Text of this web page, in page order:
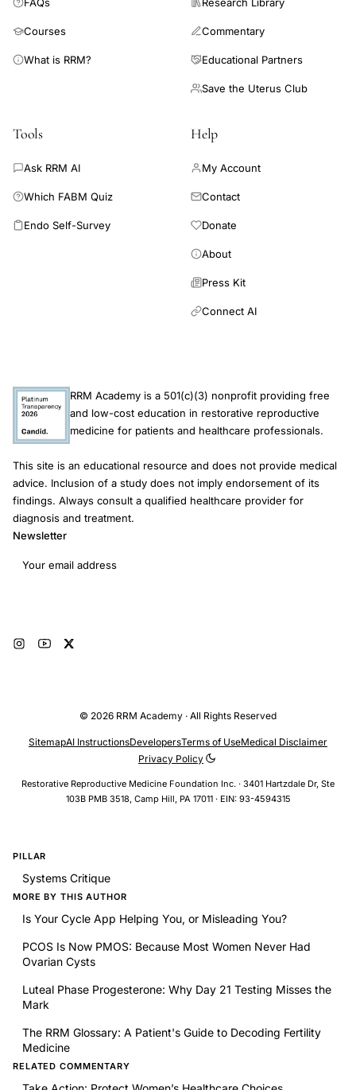
Courses
What is RRM?
Commentary
Educational Partners
Save the Uterus Club
Tools
Ask RRM AI
Which FABM Quiz
Endo Self-Survey
Help
My Account
Contact
Donate
About
Press Kit
Connect AI
RRM Academy is a 501(c)(3) nonprofit providing free
and low-cost education in restorative reproductive
medicine for patients and healthcare professionals.
This site is an educational resource and does not provide medical
advice. Inclusion of a study does not imply endorsement of its
findings. Always consult a qualified healthcare provider for
diagnosis and treatment.
Newsletter
Email address
© 2026 RRM Academy · All Rights Reserved
Restorative Reproductive Medicine Foundation Inc. · 3401 Hartzdale Dr, Ste
103B PMB 3518, Camp Hill, PA 17011 · EIN: 93-4594315
SitemapAI InstructionsDevelopersTerms of UseMedical Disclaimer
Privacy Policy
PILLAR
Systems Critique
MORE BY THIS AUTHOR
Is Your Cycle App Helping You, or Misleading You?
PCOS Is Now PMOS: Because Most Women Never Had
Ovarian Cysts
Luteal Phase Progesterone: Why Day 21 Testing Misses the
Mark
The RRM Glossary: A Patient's Guide to Decoding Fertility
Medicine
RELATED COMMENTARY